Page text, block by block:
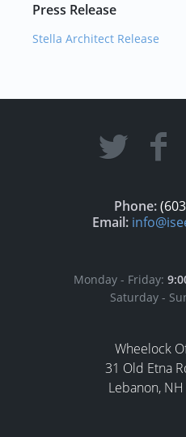
Press Release
Stella Architect Release
Phone:
Email:
Monday - Friday:
Saturday -
Wheelock
31 Old Etna
Lebanon,